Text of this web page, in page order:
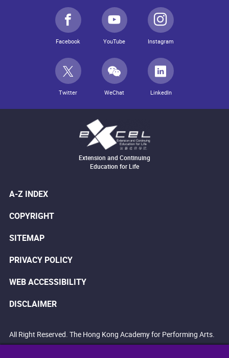
Facebook YouTube Instagram
Twitter WeChat LinkedIn
Extension and Continuing
Education for Life
A-Z INDEX
COPYRIGHT
SITEMAP
PRIVACY POLICY
WEB ACCESSIBILITY
DISCLAIMER
All Right Reserved. The Hong Kong Academy for Performing Arts.